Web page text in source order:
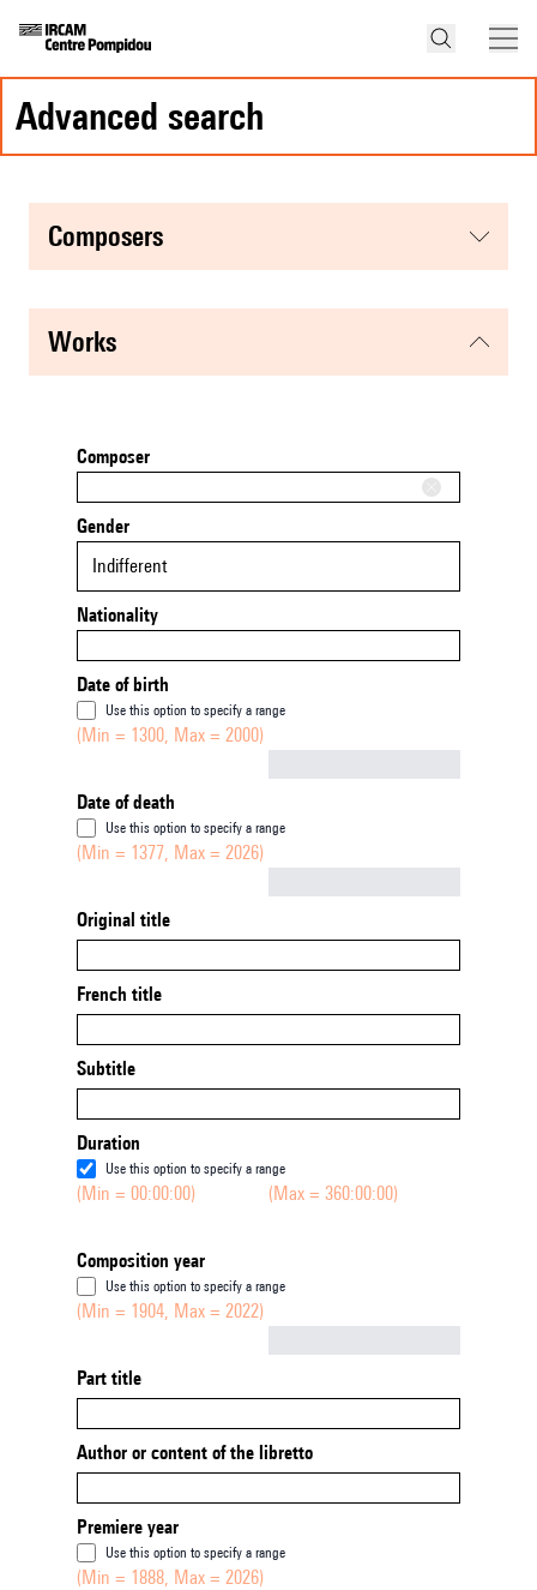
advanced search
composers
works
Composer
Gender
Indifferent
Nationality
Date of birth
Use this option to specify a range
(Min = 1300, Max = 2000)
Date of death
Use this option to specify a range
(Min = 1377, Max = 2026)
Original title
French title
Subtitle
Duration
Use this option to specify a range
(Min = 00:00:00) (Max = 360:00:00)
Composition year
Use this option to specify a range
(Min = 1904, Max = 2022)
Part title
Author or content of the libretto
Premiere year
Use this option to specify a range
(Min = 1888, Max = 2026)